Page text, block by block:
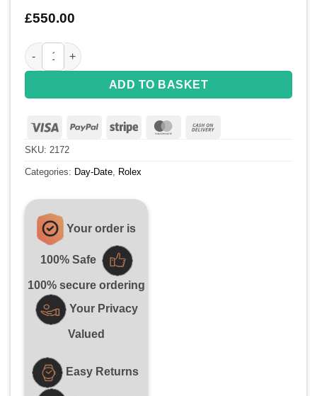
£550.00
Replica Rolex Day-Date 218399 Roman Numerals SS Full
ADD TO BASKET
Visa PayPal Stripe MasterCard
On
Delivery
SKU: 2172
Categories: Day-Date Rolex
Your order is
100% Safe
100% secure ordering
Your Privacy
Valued
Easy Returns